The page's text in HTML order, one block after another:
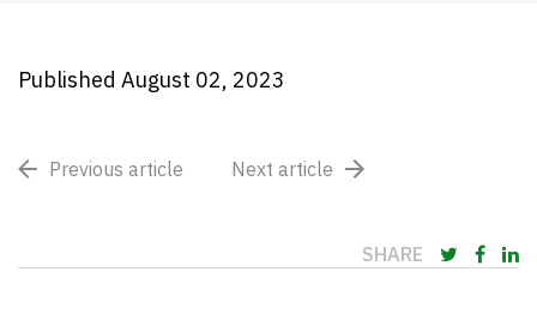
Published August 02, 2023
Previous article Next article
SHARE